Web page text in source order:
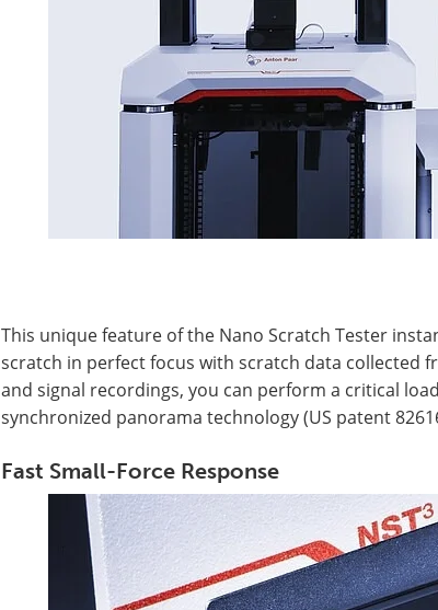
This unique feature of the Nano Scratch Tester
scratch in perfect focus with scratch data collected
and signal recordings, you can perform a critical
synchronized panorama technology (US patent
Fast Small-Force Response